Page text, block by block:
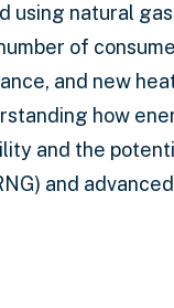
using natural
of
and new
how
and the
and